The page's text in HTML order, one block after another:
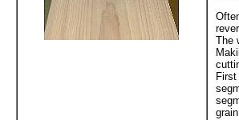
The